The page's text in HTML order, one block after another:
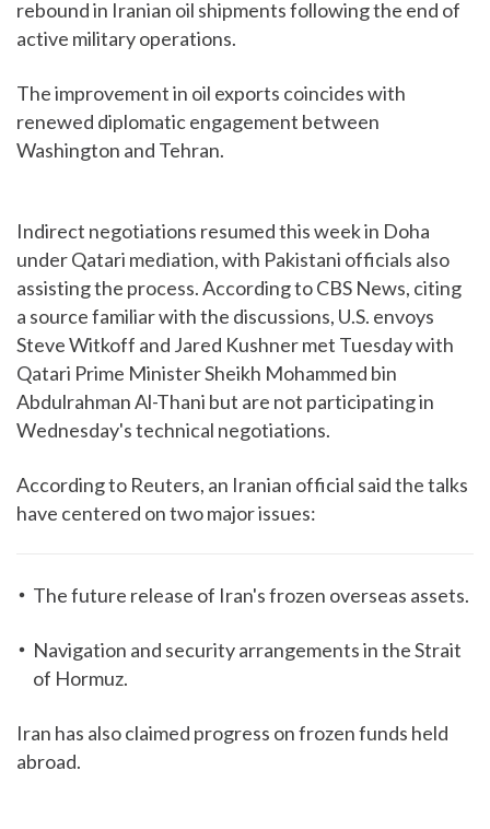
rebound in Iranian oil shipments following the end of
active military operations.
The improvement in oil exports coincides with
renewed diplomatic engagement between
Washington and Tehran.
Indirect negotiations resumed this week in Doha
under Qatari mediation, with Pakistani officials also
assisting the process. According to CBS News, citing
a source familiar with the discussions, U.S. envoys
Steve Witkoff and Jared Kushner met Tuesday with
Qatari Prime Minister Sheikh Mohammed bin
Abdulrahman Al-Thani but are not participating in
Wednesday's technical negotiations.
According to Reuters, an Iranian official said the talks
have centered on two major issues:
The future release of Iran's frozen overseas assets.
Navigation and security arrangements in the Strait
of Hormuz.
Iran has also claimed progress on frozen funds held
abroad.